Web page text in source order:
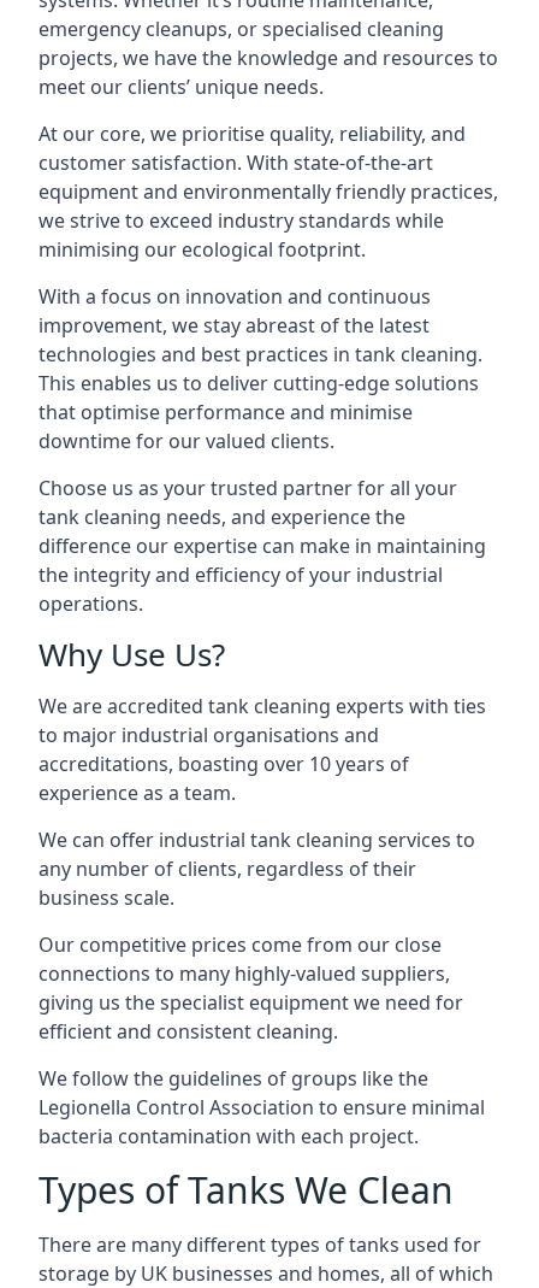
emergency cleanups, or specialised cleaning
projects, we have the knowledge and resources to
meet our clients’ unique needs.
At our core, we prioritise quality, reliability, and
customer satisfaction. With state-of-the-art
equipment and environmentally friendly practices,
we strive to exceed industry standards while
minimising our ecological footprint.
With a focus on innovation and continuous
improvement, we stay abreast of the latest
technologies and best practices in tank cleaning.
This enables us to deliver cutting-edge solutions
that optimise performance and minimise
downtime for our valued clients.
Choose us as your trusted partner for all your
tank cleaning needs, and experience the
difference our expertise can make in maintaining
the integrity and efficiency of your industrial
operations.
Why Use Us?
We are accredited tank cleaning experts with ties
to major industrial organisations and
accreditations, boasting over 10 years of
experience as a team.
We can offer industrial tank cleaning services to
any number of clients, regardless of their
business scale.
Our competitive prices come from our close
connections to many highly-valued suppliers,
giving us the specialist equipment we need for
efficient and consistent cleaning.
We follow the guidelines of groups like the
Legionella Control Association to ensure minimal
bacteria contamination with each project.
Types of Tanks We Clean
There are many different types of tanks used for
storage by UK businesses and homes, all of which